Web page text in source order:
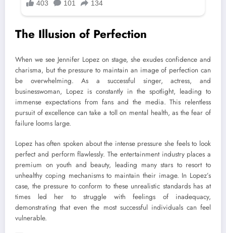
The Illusion of Perfection
When we see Jennifer Lopez on stage, she exudes confidence and
charisma, but the pressure to maintain an image of perfection can
be overwhelming. As a successful singer, actress, and
businesswoman, Lopez is constantly in the spotlight, leading to
immense expectations from fans and the media. This relentless
pursuit of excellence can take a toll on mental health, as the fear of
failure looms large.
Lopez has often spoken about the intense pressure she feels to look
perfect and perform flawlessly. The entertainment industry places a
premium on youth and beauty, leading many stars to resort to
unhealthy coping mechanisms to maintain their image. In Lopez’s
case, the pressure to conform to these unrealistic standards has at
times led her to struggle with feelings of inadequacy,
demonstrating that even the most successful individuals can feel
vulnerable.